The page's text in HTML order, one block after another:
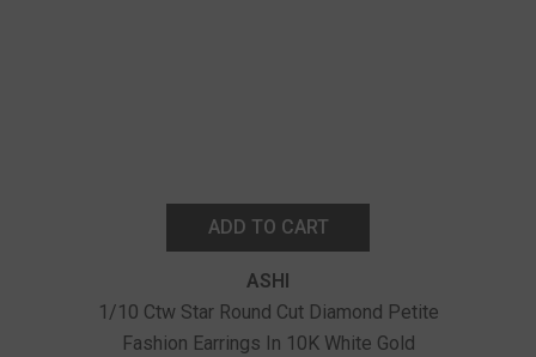
ADD TO CART
ASHI
1/10 Ctw Star Round Cut Diamond Petite
Fashion Earrings In 10K White Gold